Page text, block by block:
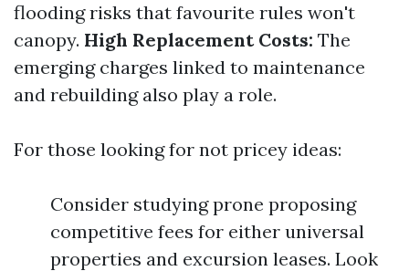
flooding risks that favourite rules won't
canopy. High Replacement Costs: The
emerging charges linked to maintenance
and rebuilding also play a role.
For those looking for not pricey ideas:
Consider studying prone proposing
competitive fees for either universal
properties and excursion leases. Look